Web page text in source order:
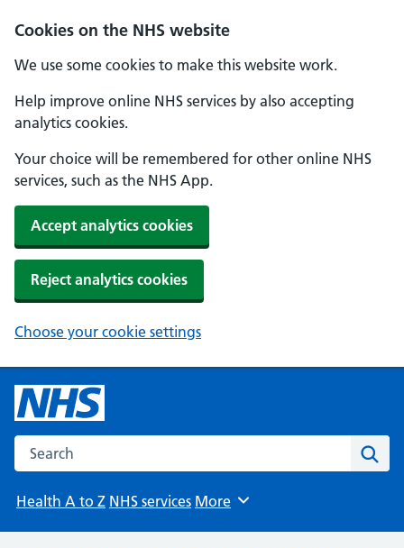
Cookies on the NHS website
We use some cookies to make this website work.
Help improve online NHS services by also accepting
analytics cookies.
Your choice will be remembered for other online NHS
services, such as the NHS App.
Accept analytics cookies
Reject analytics cookies
Choose your cookie settings
Search the NHS website
Health A to Z NHS services Browse
More